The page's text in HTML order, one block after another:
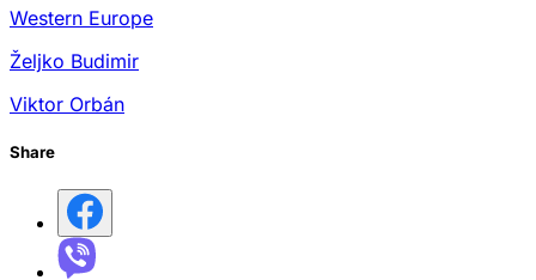
Western Europe
Željko Budimir
Viktor Orbán
Share